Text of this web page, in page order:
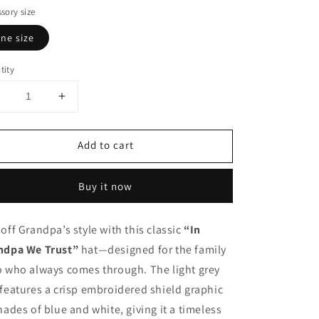
size
size
Decrease
Increase
for
Grandpa
Trust
Hat
Add to cart
Buy it now
Grandpa’s style with this classic “In
We Trust” hat—designed for the family
who always comes through. The light grey
a crisp embroidered shield graphic
of blue and white, giving it a timeless